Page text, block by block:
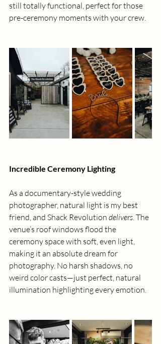
still totally functional, perfect for those
pre-ceremony moments with your crew.
Incredible Ceremony Lighting
As a documentary-style wedding
photographer, natural light is my best
friend, and Shack Revolution delivers. The
venue’s roof windows flood the
ceremony space with soft, even light,
making it an absolute dream for
photography. No harsh shadows, no
weird color casts—just perfect, natural
illumination highlighting every emotion.